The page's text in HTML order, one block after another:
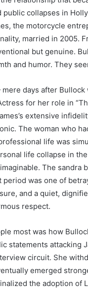
public collapses in
the motorcycle
married in 2005.
but genuine.
and humor. They
days after Bullock
for her role in
extensive
The woman who
life was
life collapse in
The sandra
period was one of
and a quiet,
respect.
most was how
statements attacking
circuit. She
emerged
the adoption of